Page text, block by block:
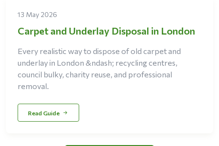
13 May 2026
Carpet and Underlay Disposal in London
Every realistic way to dispose of old carpet and
underlay in London &ndash; recycling centres,
council bulky, charity reuse, and professional
removal.
Read Guide